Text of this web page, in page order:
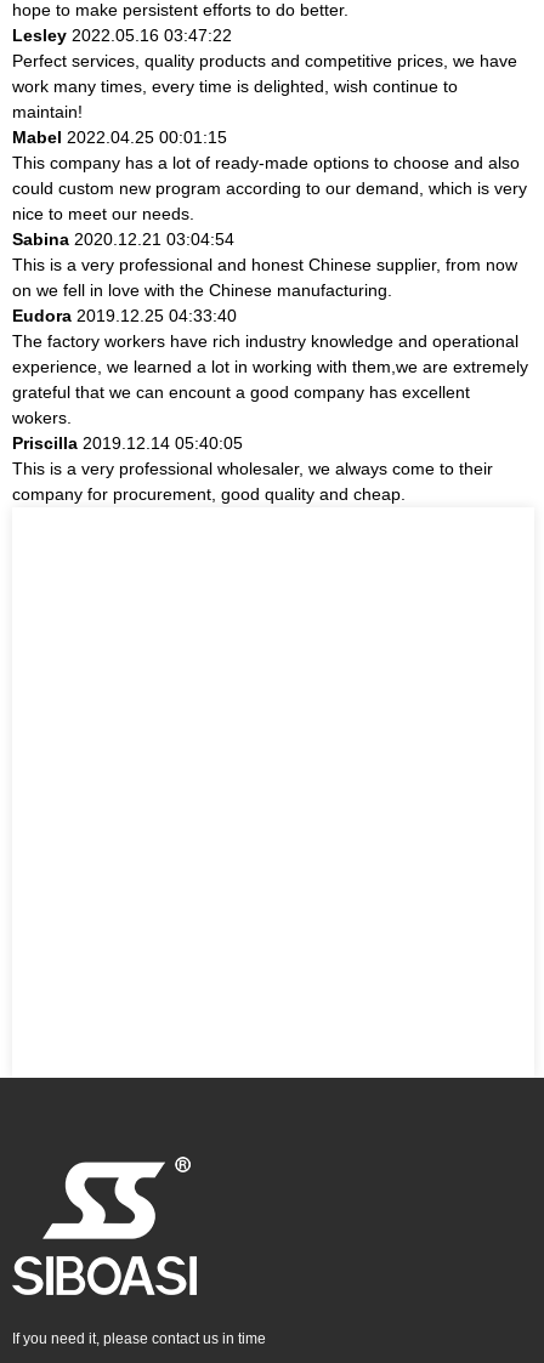
hope to make persistent efforts to do better.
Lesley 2022.05.16 03:47:22
Perfect services, quality products and competitive prices, we have
work many times, every time is delighted, wish continue to
maintain!
Mabel 2022.04.25 00:01:15
This company has a lot of ready-made options to choose and also
could custom new program according to our demand, which is very
nice to meet our needs.
Sabina 2020.12.21 03:04:54
This is a very professional and honest Chinese supplier, from now
on we fell in love with the Chinese manufacturing.
Eudora 2019.12.25 04:33:40
The factory workers have rich industry knowledge and operational
experience, we learned a lot in working with them,we are extremely
grateful that we can encount a good company has excellent
wokers.
Priscilla 2019.12.14 05:40:05
This is a very professional wholesaler, we always come to their
company for procurement, good quality and cheap.
If you need it, please contact us in time